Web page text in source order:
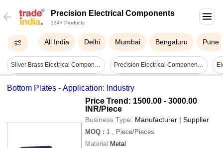
Precision Electrical Components
134+ Products
All India Delhi Mumbai Bengaluru Pune
Silver Brass Electrical Components Precision Electrical Components - Metal, Varied Dimensions | High Precision Tolerance, Corrosion Resistant Design
Bottom Plates - Application: Industry
Price Trend: 1500.00 - 3000.00
INR/Piece
Business Type: Manufacturer | Supplier
MOQ : 1
, Piece/Pieces
Material Metal